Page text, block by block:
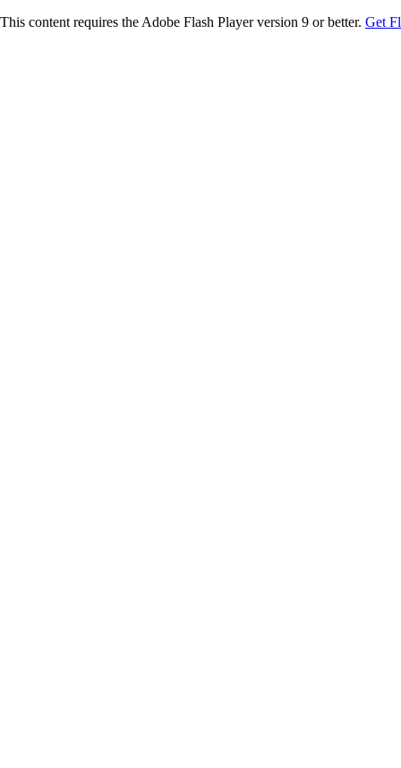
This content requires the Adobe Flash Player version 9 or better. Get